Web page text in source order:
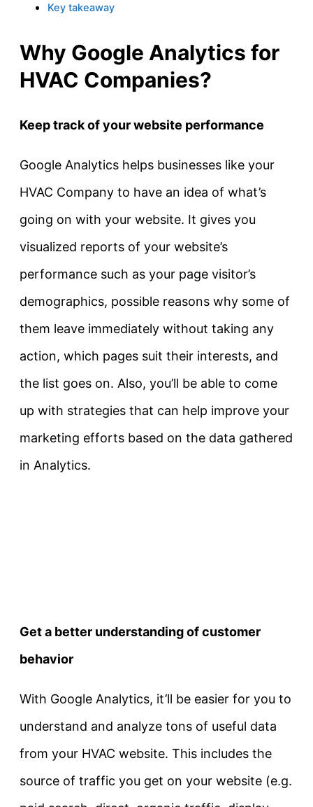
Key takeaway
Why Google Analytics for
HVAC Companies?
Keep track of your website performance
Google Analytics helps businesses like your
HVAC Company to have an idea of what’s
going on with your website. It gives you
visualized reports of your website’s
performance such as your page visitor’s
demographics, possible reasons why some of
them leave immediately without taking any
action, which pages suit their interests, and
the list goes on. Also, you’ll be able to come
up with strategies that can help improve your
marketing efforts based on the data gathered
in Analytics.
Get a better understanding of customer
behavior
With Google Analytics, it’ll be easier for you to
understand and analyze tons of useful data
from your HVAC website. This includes the
source of traffic you get on your website (e.g.